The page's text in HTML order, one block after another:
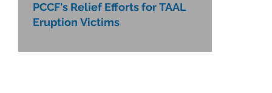
PCCF's Relief Efforts for TAAL
Eruption Victims